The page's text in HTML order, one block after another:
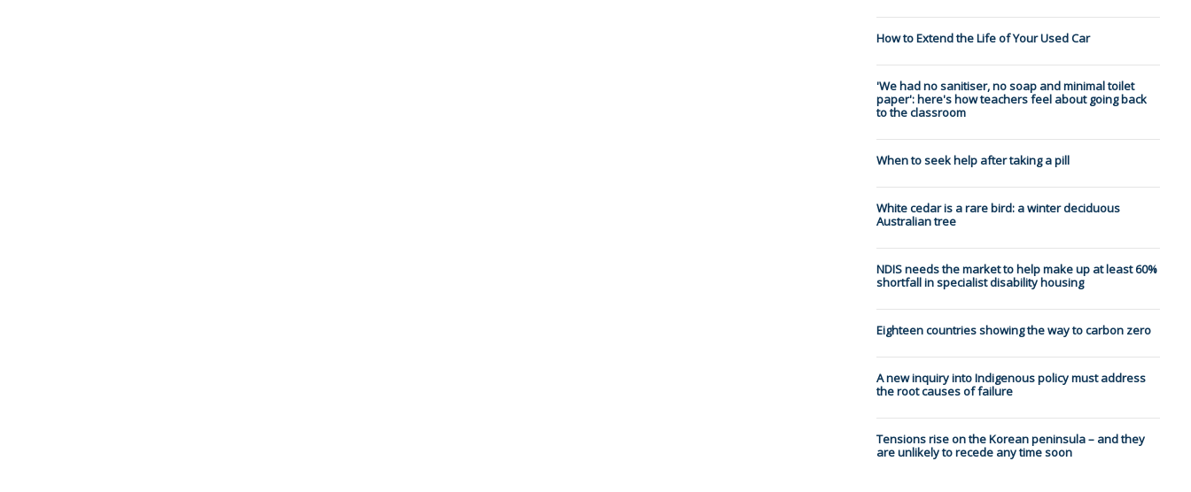
How to Extend the Life of Your Used Car
'We had no sanitiser, no soap and minimal toilet
paper': here's how teachers feel about going back
to the classroom
When to seek help after taking a pill
White cedar is a rare bird: a winter deciduous
Australian tree
NDIS needs the market to help make up at least 60%
shortfall in specialist disability housing
Eighteen countries showing the way to carbon zero
A new inquiry into Indigenous policy must address
the root causes of failure
Tensions rise on the Korean peninsula – and they
are unlikely to recede any time soon